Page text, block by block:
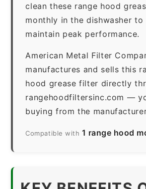
clean these range hood
monthly in the dishwasher to
maintain peak performance.
American Metal Filter
manufactures and sells this
hood grease filter directly
rangehoodfiltersinc.com —
buying from the
Compatible with 1 range hood